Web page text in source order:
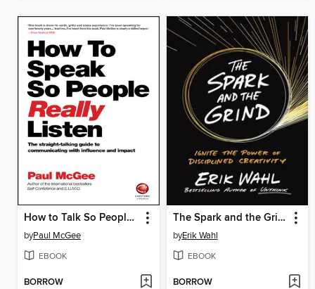
How to Talk So People Really Listen
byPaul McGee
EBOOK
BORROW
The Spark and the Grind
byErik Wahl
EBOOK
BORROW